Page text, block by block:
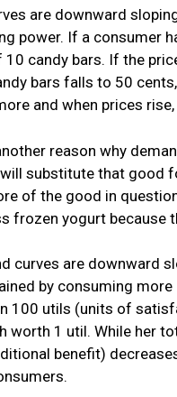
are downward
power. If a consumer
candy bars. If the
bars falls to 50
and when prices
reason why
substitute that good
of the good in
frozen yogurt because
curves are downward
by consuming
100 utils (units of
worth 1 util. While her
benefit)